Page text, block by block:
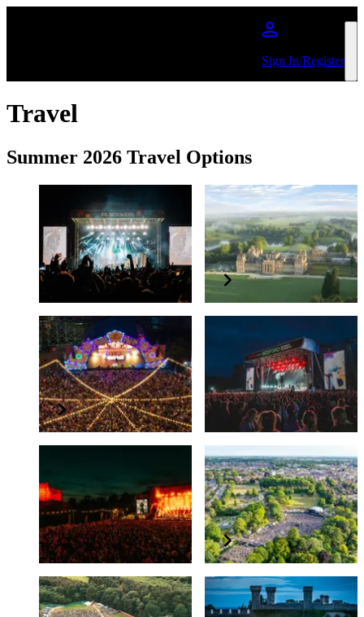
Sign In/Register
Travel
Summer 2026 Travel Options
June - July 2026
Blackweir
Summer 2026
Blenheim Palace
Festival
August 2026
Dreamland Margate
TK Maxx presents
Bedford Summer
Sessions
TK Maxx presents
Depot Live - Cardiff
Castle
August 2026
Colchester Summer
Series
Summer 2026 June 2026